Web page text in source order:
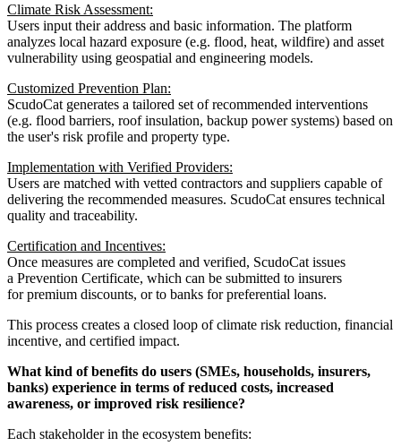
Climate Risk Assessment:
Users input their address and basic information. The platform
analyzes local hazard exposure (e.g. flood, heat, wildfire) and asset
vulnerability using geospatial and engineering models.
Customized Prevention Plan:
ScudoCat generates a tailored set of recommended interventions
(e.g. flood barriers, roof insulation, backup power systems) based on
the user's risk profile and property type.
Implementation with Verified Providers:
Users are matched with vetted contractors and suppliers capable of
delivering the recommended measures. ScudoCat ensures technical
quality and traceability.
Certification and Incentives:
Once measures are completed and verified, ScudoCat issues
a Prevention Certificate, which can be submitted to insurers
for premium discounts, or to banks for preferential loans.
This process creates a closed loop of climate risk reduction, financial
incentive, and certified impact.
What kind of benefits do users (SMEs, households, insurers,
banks) experience in terms of reduced costs, increased
awareness, or improved risk resilience?
Each stakeholder in the ecosystem benefits: